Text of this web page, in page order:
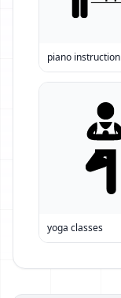
piano instruction
yoga classes